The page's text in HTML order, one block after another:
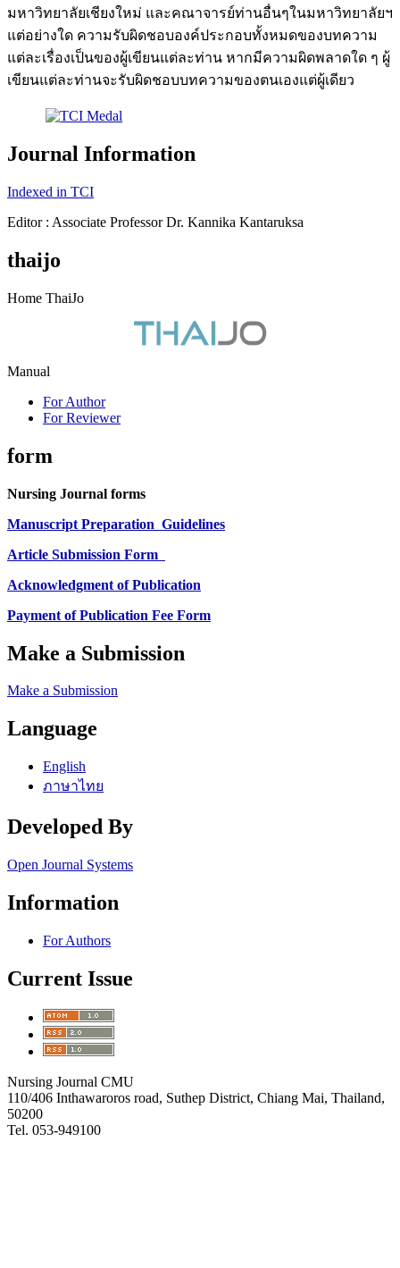
มหาวิทยาลัยเชียงใหม่ และคณาจารย์ท่านอื่นๆในมหาวิทยาลัยฯ
แต่อย่างใด ความรับผิดชอบองค์ประกอบทั้งหมดของบทความ
แต่ละเรื่องเป็นของผู้เขียนแต่ละท่าน หากมีความผิดพลาดใด ๆ ผู้
เขียนแต่ละท่านจะรับผิดชอบบทความของตนเองแต่ผู้เดียว
Journal Information
Indexed in TCI
Editor : Associate Professor Dr. Kannika Kantaruksa
thaijo
Home ThaiJo
Manual
For Author
For Reviewer
form
Nursing Journal forms
Manuscript Preparation Guidelines
Article Submission Form
Acknowledgment of Publication
Payment of Publication Fee Form
Make a Submission
Make a Submission
Language
English
ภาษาไทย
Developed By
Open Journal Systems
Information
For Authors
Current Issue
Nursing Journal CMU
110/406 Inthawaroros road, Suthep District, Chiang Mai, Thailand,
50200
Tel. 053-949100